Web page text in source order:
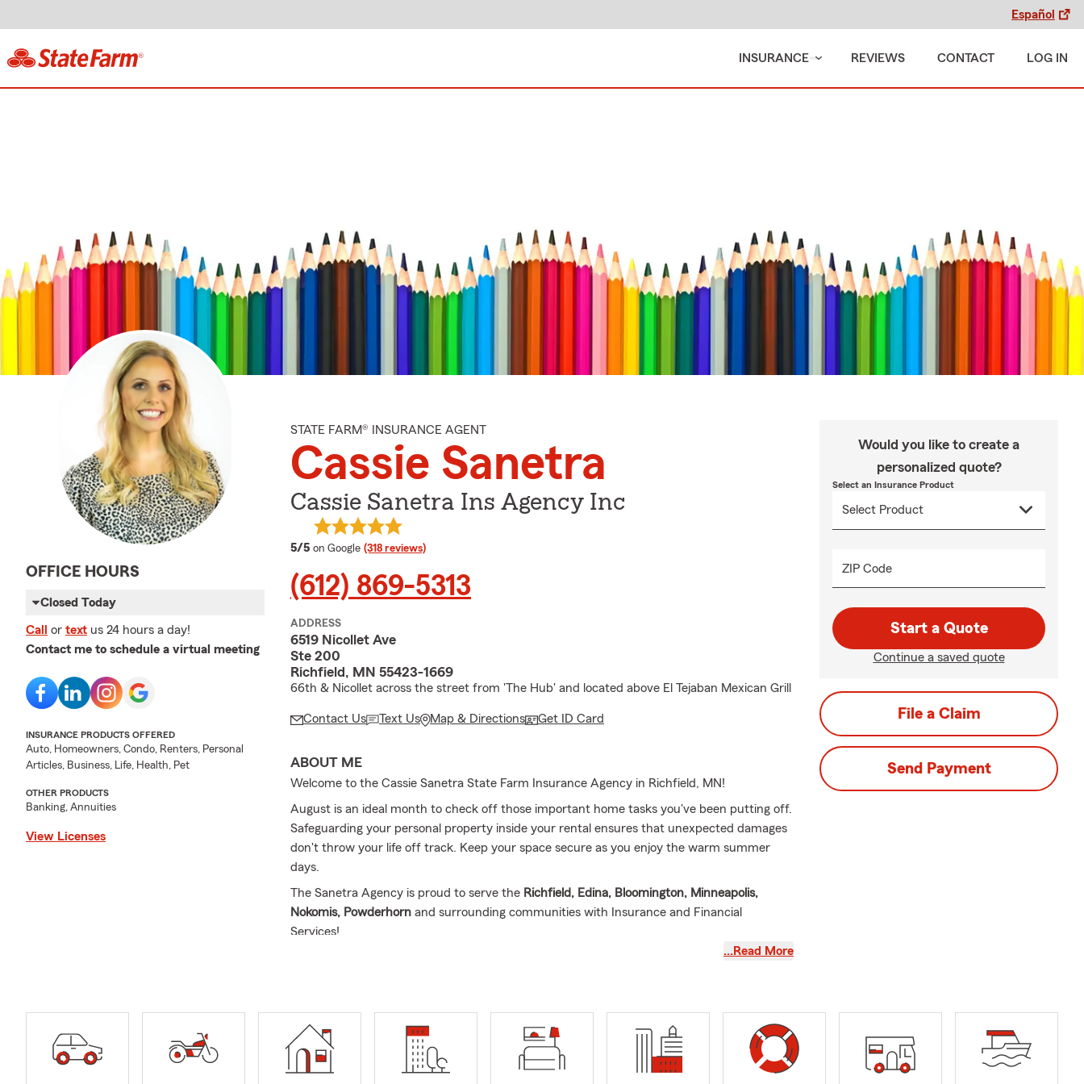
Español
INSURANCE REVIEWS CONTACT LOG IN
OFFICE HOURS
Closed Today
Call or text us 24 hours a day!
Contact me to schedule a virtual meeting
INSURANCE PRODUCTS OFFERED
Auto, Homeowners, Condo, Renters, Personal
Articles, Business, Life, Health, Pet
OTHER PRODUCTS
Banking, Annuities
View Licenses
STATE FARM® INSURANCE AGENT
Cassie Sanetra
Cassie Sanetra Ins Agency Inc
5/5 average rating
on Google (318 reviews)
(612) 869-5313
ADDRESS
6519 Nicollet Ave
Ste 200
Richfield, MN 55423-1669
66th & Nicollet across the street from 'The Hub' and located above El Tejaban Mexican Grill
Contact Us Text Us Map & Directions Get ID Card
ABOUT ME
Welcome to the Cassie Sanetra State Farm Insurance Agency in Richfield, MN!
August is an ideal month to check off those important home tasks you've been putting off.
Safeguarding your personal property inside your rental ensures that unexpected damages
don't throw your life off track. Keep your space secure as you enjoy the warm summer
days.
The Sanetra Agency is proud to serve the Richfield, Edina, Bloomington, Minneapolis,
Nokomis, Powderhorn and surrounding communities with Insurance and Financial
Services!
Cassie was born and raised in Minnesota and has been with State Farm since 2007. She is a
your future. My State Farm office is focused on educating customers about your
insurance, uncovering needs and creating a package that fits your budget, all while
providing remarkable customer service.
…Read More
Would you like to create a
personalized quote?
Select an Insurance Product
ZIP Code
Start a Quote
Continue a saved quote
File a Claim
Send Payment